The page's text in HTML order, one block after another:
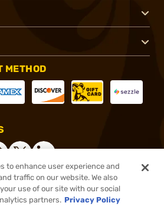
METHOD
Inc. All rights reserved.
to enhance user experience and
traffic on our website. We also
use of our site with our social
partners. Privacy Policy